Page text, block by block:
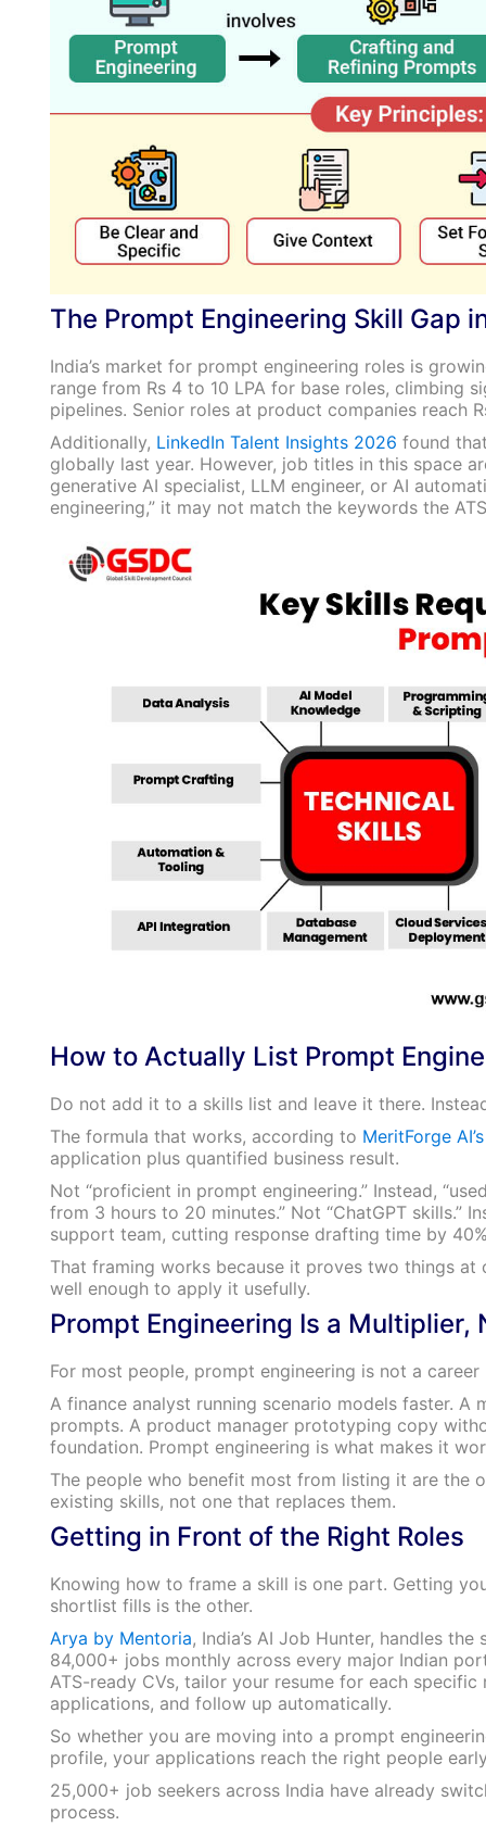
The Prompt Engineering Skill Gap
India’s market for prompt engineering roles is
range from Rs 4 to 10 LPA for base roles, climbing
pipelines. Senior roles at product companies reach
Additionally, LinkedIn Talent Insights 2026 found
globally last year. However, job titles in this space
generative AI specialist, LLM engineer, or AI
engineering,” it may not match the keywords the
How to Actually List Prompt
Do not add it to a skills list and leave it there.
The formula that works, according to MeritForge
application plus quantified business result.
Not “proficient in prompt engineering.” Instead,
from 3 hours to 20 minutes.” Not “ChatGPT skills.”
support team, cutting response drafting time by
That framing works because it proves two things
well enough to apply it usefully.
Prompt Engineering Is a Multiplier,
For most people, prompt engineering is not a
A finance analyst running scenario models faster.
prompts. A product manager prototyping copy
foundation. Prompt engineering is what makes it
The people who benefit most from listing it are the
existing skills, not one that replaces them.
Getting in Front of the Right Roles
Knowing how to frame a skill is one part. Getting
shortlist fills is the other.
Arya by Mentoria, India’s AI Job Hunter, handles
84,000+ jobs monthly across every major Indian
ATS-ready CVs, tailor your resume for each
applications, and follow up automatically.
So whether you are moving into a prompt
profile, your applications reach the right people
25,000+ job seekers across India have already
process.